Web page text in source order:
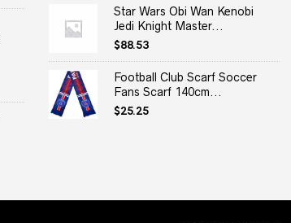
Star Wars Obi Wan Kenobi
Jedi Knight Master...
$88.53
Football Club Scarf Soccer
Fans Scarf 140cm...
$25.25